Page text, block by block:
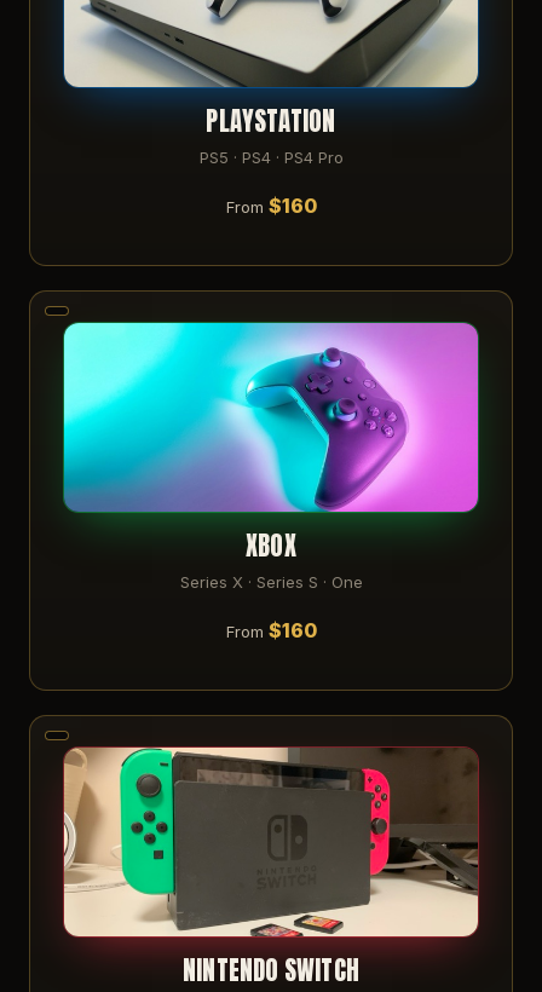
PLAYSTATION
PS5 · PS4 · PS4 Pro
From $160
XBOX
Series X · Series S · One
From $160
NINTENDO SWITCH